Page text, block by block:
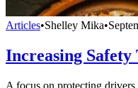
Articles•Shelley Mika•
Increasing
A focus on protecting